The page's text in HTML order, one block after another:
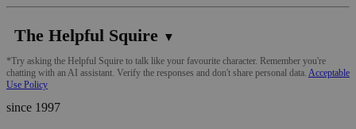
The Helpful Squire ▼
*Try asking the Helpful Squire to talk like your favourite character. Remember you're
chatting with an AI assistant. Verify the responses and don't share personal data. Acceptable
Use Policy
since 1997